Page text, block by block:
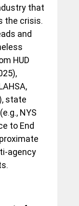
that
the crisis.
and
HUD
state
NYS
to End
agency